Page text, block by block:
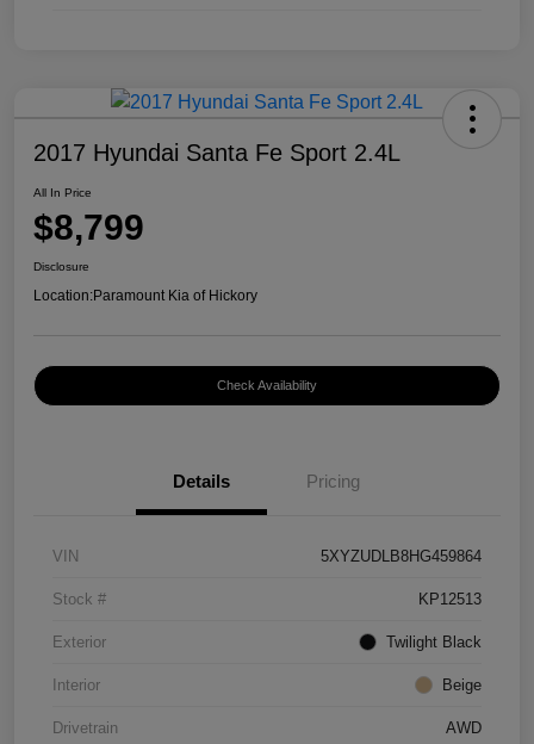
2017 Hyundai Santa Fe Sport 2.4L
All In Price
$8,799
Disclosure
Location:Paramount Kia of Hickory
Check Availability
Details Pricing
VIN 5XYZUDLB8HG459864
Stock # KP12513
Exterior Twilight Black
Interior Beige
Drivetrain AWD